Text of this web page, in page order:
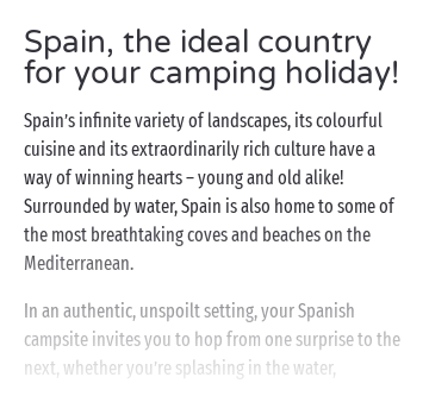
Spain, the ideal country
for your camping holiday!
Spain’s infinite variety of landscapes, its colourful
cuisine and its extraordinarily rich culture have a
way of winning hearts – young and old alike!
Surrounded by water, Spain is also home to some of
the most breathtaking coves and beaches on the
Mediterranean.
In an authentic, unspoilt setting, your Spanish
campsite invites you to hop from one surprise to the
next, whether you’re splashing in the water,